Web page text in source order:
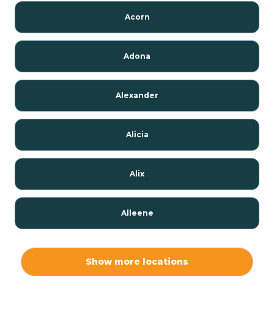
Acorn
Adona
Alexander
Alicia
Alix
Alleene
Show more locations